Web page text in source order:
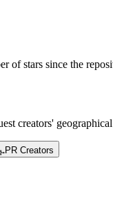
of stars since the
creators'
PR Creators